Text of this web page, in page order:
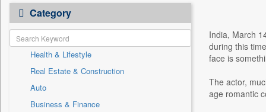
Category
Health & Lifestyle
Real Estate & Construction
Auto
Business & Finance
India, March
during this
face is
The actor,
age romantic